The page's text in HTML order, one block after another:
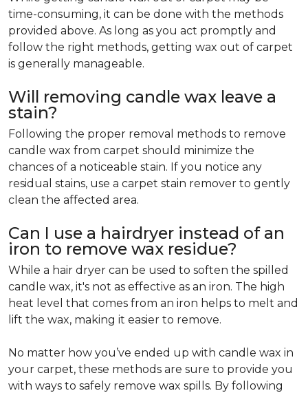
time-consuming, it can be done with the methods
provided above. As long as you act promptly and
follow the right methods, getting wax out of carpet
is generally manageable.
Will removing candle wax leave a
stain?
Following the proper removal methods to remove
candle wax from carpet should minimize the
chances of a noticeable stain. If you notice any
residual stains, use a carpet stain remover to gently
clean the affected area.
Can I use a hairdryer instead of an
iron to remove wax residue?
While a hair dryer can be used to soften the spilled
candle wax, it's not as effective as an iron. The high
heat level that comes from an iron helps to melt and
lift the wax, making it easier to remove.
No matter how you’ve ended up with candle wax in
your carpet, these methods are sure to provide you
with ways to safely remove wax spills. By following